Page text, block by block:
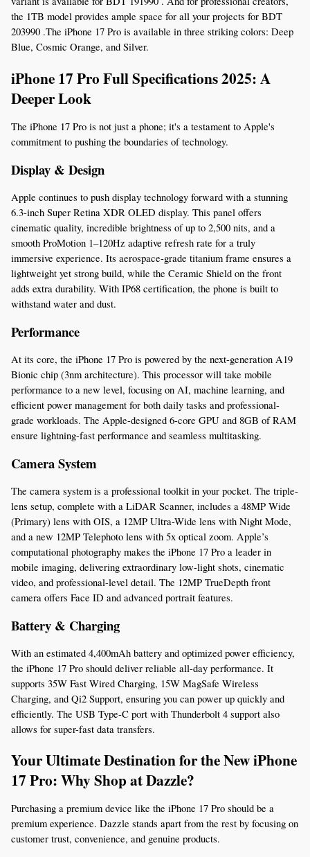
the 1TB model provides ample space for all your projects for BDT
203990 .The iPhone 17 Pro is available in three striking colors: Deep
Blue, Cosmic Orange, and Silver.
iPhone 17 Pro Full Specifications 2025: A
Deeper Look
The iPhone 17 Pro is not just a phone; it's a testament to Apple's
commitment to pushing the boundaries of technology.
Display & Design
Apple continues to push display technology forward with a stunning
6.3-inch Super Retina XDR OLED display. This panel offers
cinematic quality, incredible brightness of up to 2,500 nits, and a
smooth ProMotion 1–120Hz adaptive refresh rate for a truly
immersive experience. Its aerospace-grade titanium frame ensures a
lightweight yet strong build, while the Ceramic Shield on the front
adds extra durability. With IP68 certification, the phone is built to
withstand water and dust.
Performance
At its core, the iPhone 17 Pro is powered by the next-generation A19
Bionic chip (3nm architecture). This processor will take mobile
performance to a new level, focusing on AI, machine learning, and
efficient power management for both daily tasks and professional-
grade workloads. The Apple-designed 6-core GPU and 8GB of RAM
ensure lightning-fast performance and seamless multitasking.
Camera System
The camera system is a professional toolkit in your pocket. The triple-
lens setup, complete with a LiDAR Scanner, includes a 48MP Wide
(Primary) lens with OIS, a 12MP Ultra-Wide lens with Night Mode,
and a new 12MP Telephoto lens with 5x optical zoom. Apple’s
computational photography makes the iPhone 17 Pro a leader in
mobile imaging, delivering extraordinary low-light shots, cinematic
video, and professional-level detail. The 12MP TrueDepth front
camera offers Face ID and advanced portrait features.
Battery & Charging
With an estimated 4,400mAh battery and optimized power efficiency,
the iPhone 17 Pro should deliver reliable all-day performance. It
supports 35W Fast Wired Charging, 15W MagSafe Wireless
Charging, and Qi2 Support, ensuring you can power up quickly and
efficiently. The USB Type-C port with Thunderbolt 4 support also
allows for super-fast data transfers.
Your Ultimate Destination for the New iPhone
17 Pro: Why Shop at Dazzle?
Purchasing a premium device like the iPhone 17 Pro should be a
premium experience. Dazzle stands apart from the rest by focusing on
customer trust, convenience, and genuine products.